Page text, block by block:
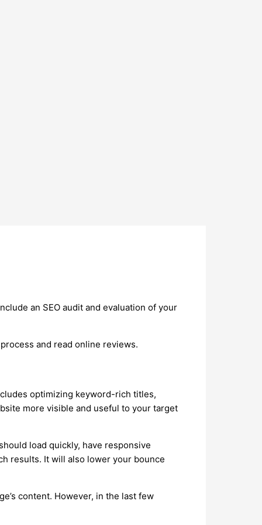
an SEO audit and evaluation of your
and read online reviews.
optimizing keyword-rich titles,
more visible and useful to your target
load quickly, have responsive
results. It will also lower your bounce
content. However, in the last few